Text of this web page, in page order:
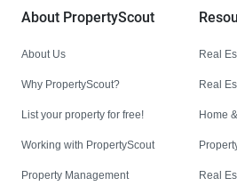
About PropertyScout
About Us
Why PropertyScout?
List your property for free!
Working with PropertyScout
Property Management
Real
Real
Home
Real